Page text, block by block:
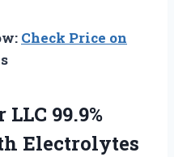
Check Price on
99.9%
Electrolytes